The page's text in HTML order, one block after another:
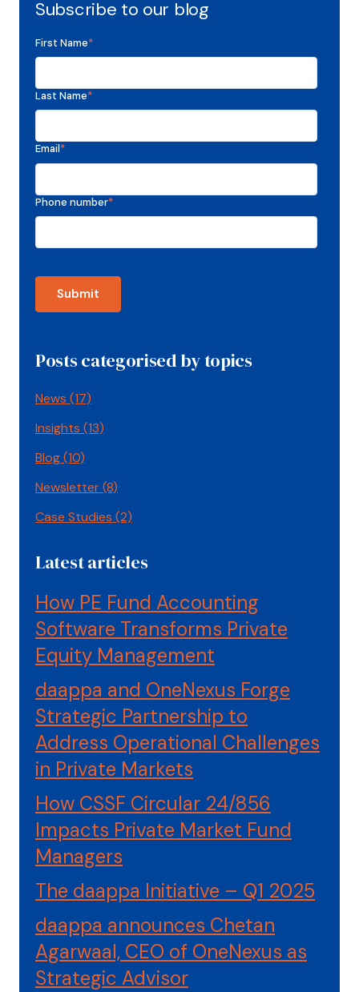
Subscribe to our blog
First Name*
Last Name*
Email*
Phone number*
Posts categorised by topics
News (17)
Insights (13)
Blog(10)
Newsletter(8)
Case Studies (2)
Latest articles
How PE Fund Accounting
Software Transforms Private
Equity Management
daappa and OneNexus Forge
Strategic Partnership to
Address Operational Challenges
in Private Markets
How CSSF Circular 24/856
Impacts Private Market Fund
Managers
The daappa Initiative – Q1 2025
daappa announces Chetan
Agarwaal, CEO of OneNexus as
Strategic Advisor